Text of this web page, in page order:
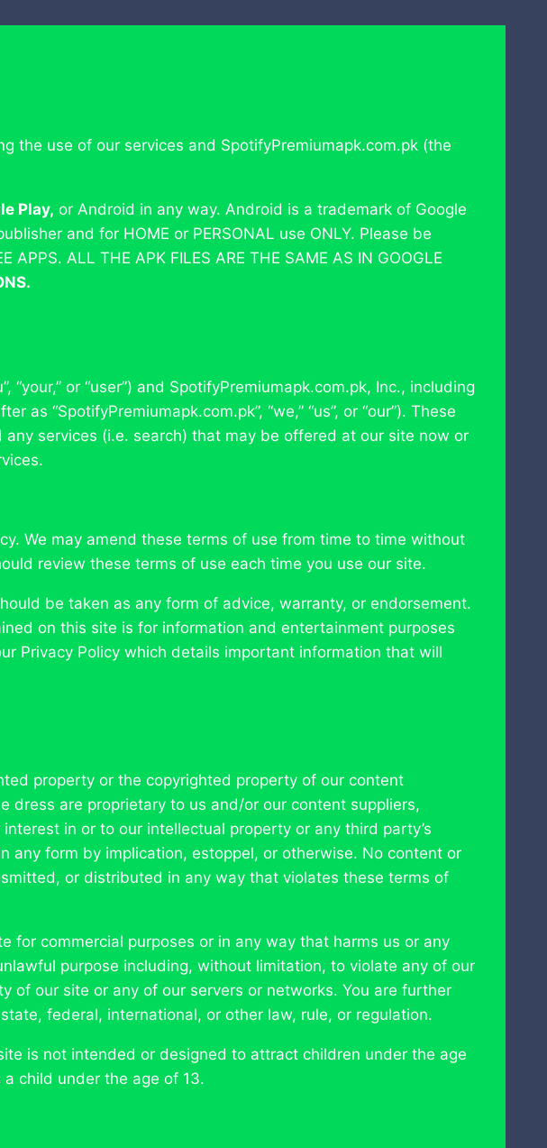
the use of our services and SpotifyPremiumapk.com.pk (the
Play, or Android in any way. Android is a trademark of Google
and for HOME or PERSONAL use ONLY. Please be
ALL THE APK FILES ARE THE SAME AS IN GOOGLE
or “user”) and SpotifyPremiumapk.com.pk, Inc., including
“SpotifyPremiumapk.com.pk”, “we,” “us”, or “our”). These
services (i.e. search) that may be offered at our site now or
We may amend these terms of use from time to time without
review these terms of use each time you use our site.
be taken as any form of advice, warranty, or endorsement.
on this site is for information and entertainment purposes
Privacy Policy which details important information that will
property or the copyrighted property of our content
dress are proprietary to us and/or our content suppliers,
in or to our intellectual property or any third party’s
form by implication, estoppel, or otherwise. No content or
or distributed in any way that violates these terms of
for commercial purposes or in any way that harms us or any
purpose including, without limitation, to violate any of our
of our site or any of our servers or networks. You are further
federal, international, or other law, rule, or regulation.
is not intended or designed to attract children under the age
child under the age of 13.